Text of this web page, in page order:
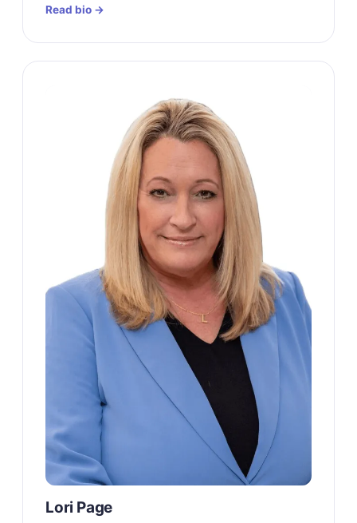
Read bio →
Lori Page